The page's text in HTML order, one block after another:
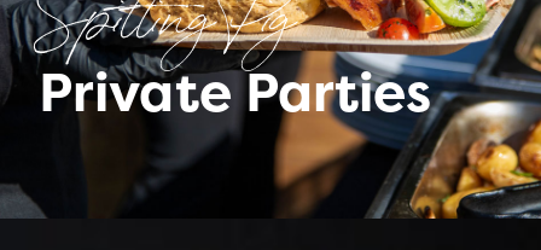
Spitting Pig
Private Parties